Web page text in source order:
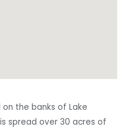
on the banks of Lake
spread over 30 acres of